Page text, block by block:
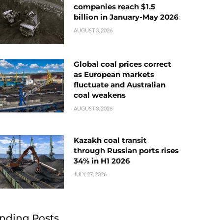
companies reach $1.5
billion in January-May 2026
AUGUST 3, 2026
Global coal prices correct
as European markets
fluctuate and Australian
coal weakens
AUGUST 3, 2026
Kazakh coal transit
through Russian ports rises
34% in H1 2026
JULY 27, 2026